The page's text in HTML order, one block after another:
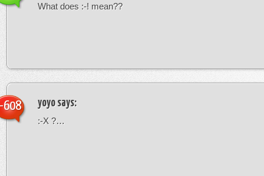
What does :-! mean??
yoyo says:
:-X ?…
608